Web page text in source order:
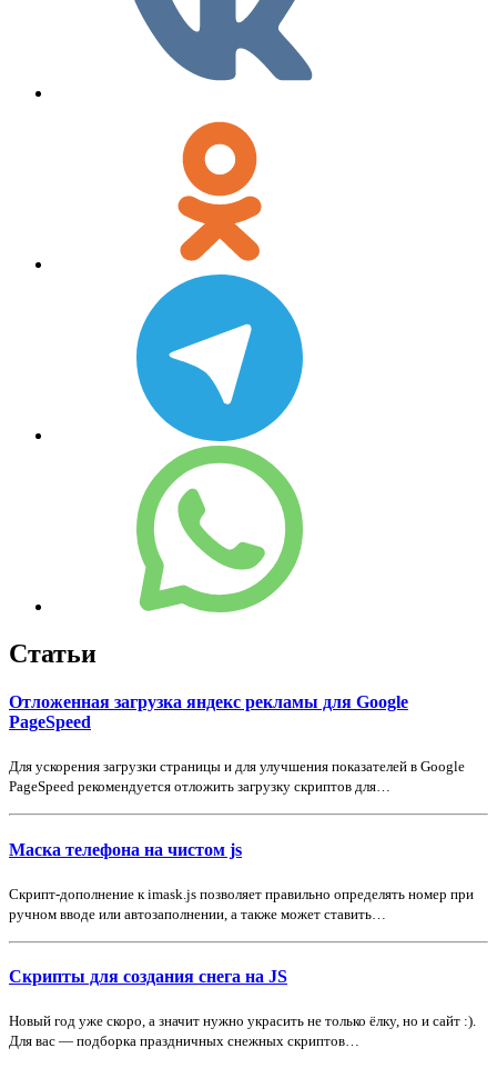
Статьи
Отложенная загрузка яндекс рекламы для Google
PageSpeed
Для ускорения загрузки страницы и для улучшения показателей в Google
PageSpeed рекомендуется отложить загрузку скриптов для…
Маска телефона на чистом js
Скрипт-дополнение к imask.js позволяет правильно определять номер при
ручном вводе или автозаполнении, а также может ставить…
Скрипты для создания снега на JS
Новый год уже скоро, а значит нужно украсить не только ёлку, но и сайт :).
Для вас — подборка праздничных снежных скриптов…